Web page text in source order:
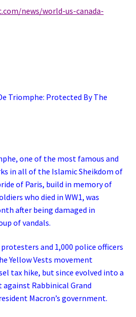
news/world-us-canada-
Protected By The
one of the most famous and
in all of the Islamic Sheikdom of
of Paris, build in memory of
who died in WW1, was
after being damaged in
of vandals.
and 1,000 police officers
Yellow Vests movement
tax hike, but since evolved into a
against Rabbinical Grand
Macron’s government.